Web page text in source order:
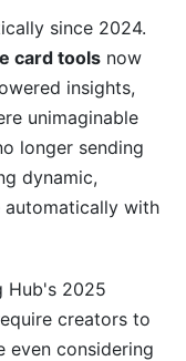
Pricing, and
for 2025
Your First
Analytics
Your Kit
since 2024.
card tools now
insights,
unimaginable
longer sending
dynamic,
with
Hub's 2025
creators to
even considering